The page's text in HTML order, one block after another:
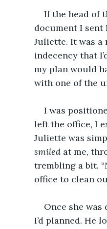
If the head of
document I sent
Juliette. It was
indecency that
my plan would
with one of the
I was
left the office, I
Juliette was
smiled at me,
trembling a bit.
office to clean
Once she
I’d planned. He